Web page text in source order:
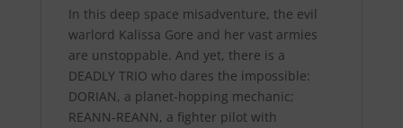
In this deep space misadventure, the evil
warlord Kalissa Gore and her vast armies
are unstoppable. And yet, there is a
DEADLY TRIO who dares the impossible:
DORIAN, a planet-hopping mechanic;
REANN-REANN, a fighter pilot with